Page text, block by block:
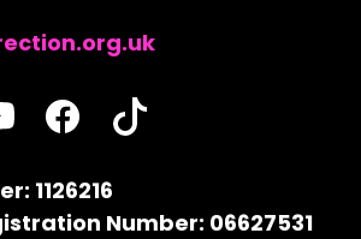
1126216
Number: 06627531